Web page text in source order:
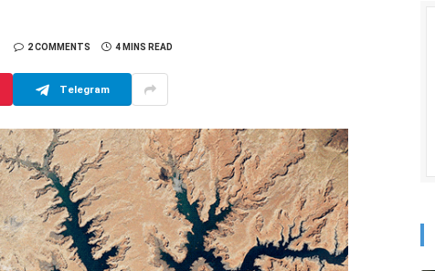
2 COMMENTS 4 MINS READ
Telegram